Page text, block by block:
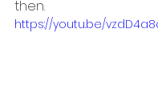
then.
https://youtu.be/